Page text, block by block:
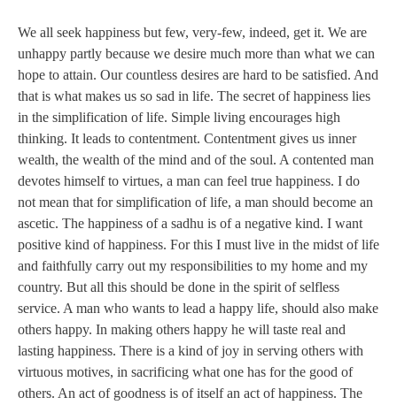
We all seek happiness but few, very-few, indeed, get it. We are
unhappy partly because we desire much more than what we can
hope to attain. Our countless desires are hard to be satisfied. And
that is what makes us so sad in life. The secret of happiness lies
in the simplification of life. Simple living encourages high
thinking. It leads to contentment. Contentment gives us inner
wealth, the wealth of the mind and of the soul. A contented man
devotes himself to virtues, a man can feel true happiness. I do
not mean that for simplification of life, a man should become an
ascetic. The happiness of a sadhu is of a negative kind. I want
positive kind of happiness. For this I must live in the midst of life
and faithfully carry out my responsibilities to my home and my
country. But all this should be done in the spirit of selfless
service. A man who wants to lead a happy life, should also make
others happy. In making others happy he will taste real and
lasting happiness. There is a kind of joy in serving others with
virtuous motives, in sacrificing what one has for the good of
others. An act of goodness is of itself an act of happiness. The